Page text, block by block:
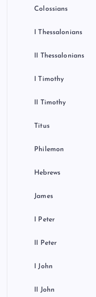
Colossians
I Thessalonians
II Thessalonians
I Timothy
II Timothy
Titus
Philemon
Hebrews
James
I Peter
II Peter
I John
II John